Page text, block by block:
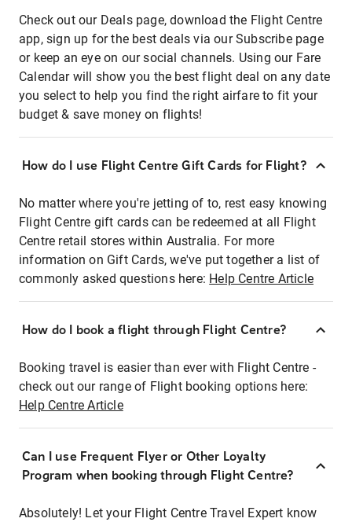
Check out our Deals page, download the Flight Centre
app, sign up for the best deals via our Subscribe page
or keep an eye on our social channels. Using our Fare
Calendar will show you the best flight deal on any date
you select to help you find the right airfare to fit your
budget & save money on flights!
How do I use Flight Centre Gift Cards for Flight?
No matter where you're jetting of to, rest easy knowing
Flight Centre gift cards can be redeemed at all Flight
Centre retail stores within Australia. For more
information on Gift Cards, we've put together a list of
commonly asked questions here: Help Centre Article
How do I book a flight through Flight Centre?
Booking travel is easier than ever with Flight Centre -
check out our range of Flight booking options here:
Help Centre Article
Can I use Frequent Flyer or Other Loyalty
Program when booking through Flight Centre?
Absolutely! Let your Flight Centre Travel Expert know